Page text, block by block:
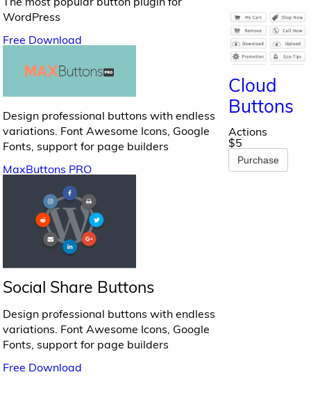
WordPress
Free Download
Design professional buttons with endless
variations. Font Awesome Icons, Google
Fonts, support for page builders
MaxButtons PRO
Social Share Buttons
Design professional buttons with endless
variations. Font Awesome Icons, Google
Fonts, support for page builders
Free Download
Cloud
Buttons
Actions
$5
Purchase